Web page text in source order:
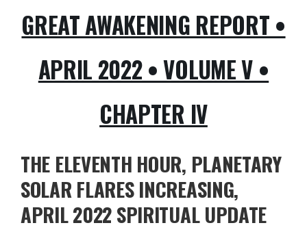
GREAT AWAKENING REPORT •
APRIL 2022 • VOLUME V •
CHAPTER IV
THE ELEVENTH HOUR, PLANETARY
SOLAR FLARES INCREASING,
APRIL 2022 SPIRITUAL UPDATE